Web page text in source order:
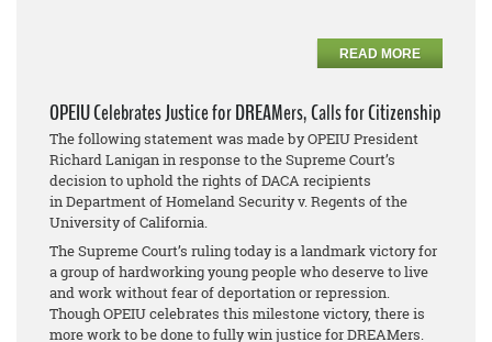
READ MORE
OPEIU Celebrates Justice for DREAMers, Calls for Citizenship
The following statement was made by OPEIU President
Richard Lanigan in response to the Supreme Court’s
decision to uphold the rights of DACA recipients
inDepartment of Homeland Security v. Regents of the
University of California.
The Supreme Court’s ruling today is a landmark victory for
a group of hardworking young people who deserve to live
and work without fear of deportation or repression.
Though OPEIU celebrates this milestone victory, there is
more work to be done to fully win justice for DREAMers.